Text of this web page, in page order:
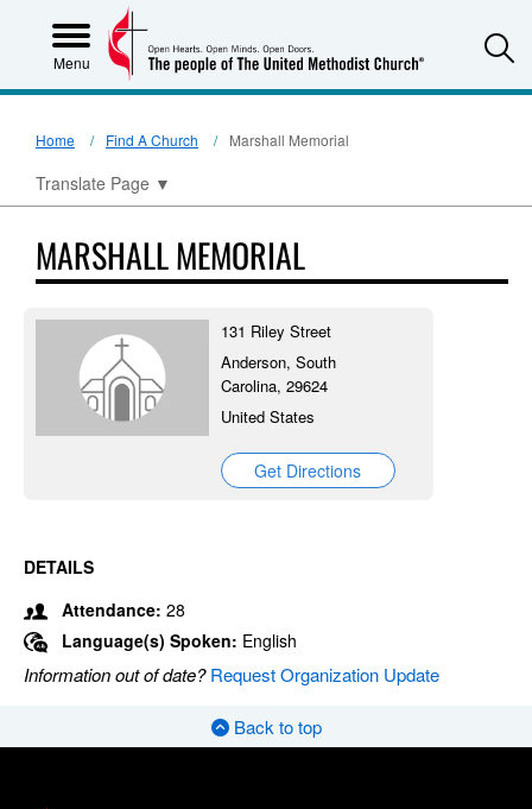
Menu
Home Find A Church Marshall Memorial
Translate Page ▼
MARSHALL MEMORIAL
131 Riley Street
Anderson, South
Carolina, 29624
United States
Get Directions
DETAILS
Attendance: 28
Language(s) Spoken: English
Information out of date?Request Organization Update
Back to top